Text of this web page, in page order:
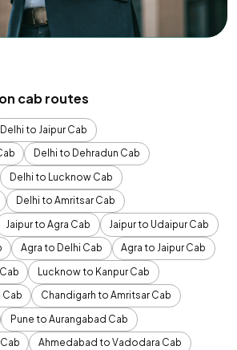
cab routes
Delhi to Jaipur Cab
Delhi to Dehradun Cab
Delhi to Lucknow Cab
Delhi to Amritsar Cab
Jaipur to Agra Cab
Jaipur to Udaipur Cab
Agra to Delhi Cab
Agra to Jaipur Cab
Lucknow to Kanpur Cab
Cab
Chandigarh to Amritsar Cab
Pune to Aurangabad Cab
Ahmedabad to Vadodara Cab